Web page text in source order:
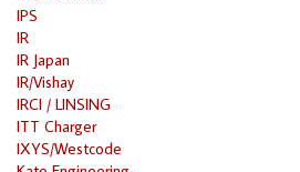
IPS
IR
IR Japan
IR/Vishay
IRCI / LINSING
ITT Charger
IXYS/Westcode